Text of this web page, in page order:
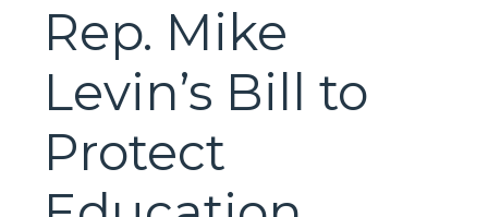
Rep. Mike
Levin’s Bill to
Protect